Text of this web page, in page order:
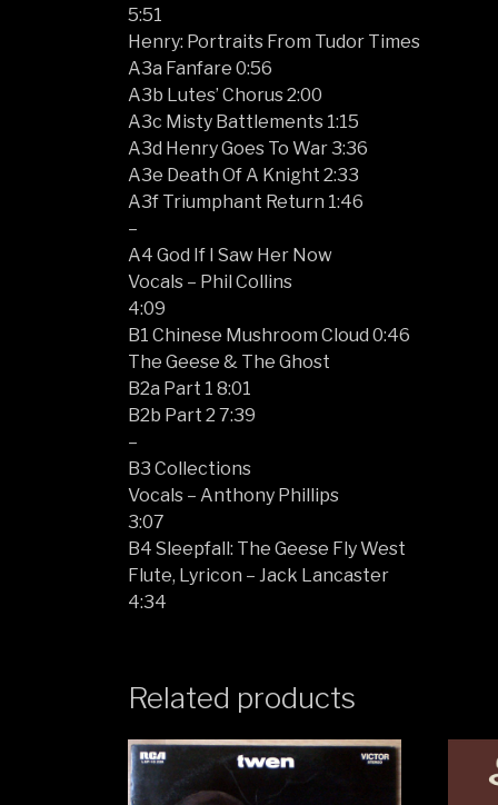
5:51
Henry: Portraits From Tudor Times
A3a Fanfare 0:56
A3b Lutes’ Chorus 2:00
A3c Misty Battlements 1:15
A3d Henry Goes To War 3:36
A3e Death Of A Knight 2:33
A3f Triumphant Return 1:46
–
A4 God If I Saw Her Now
Vocals – Phil Collins
4:09
B1 Chinese Mushroom Cloud 0:46
The Geese & The Ghost
B2a Part 1 8:01
B2b Part 2 7:39
–
B3 Collections
Vocals – Anthony Phillips
3:07
B4 Sleepfall: The Geese Fly West
Flute, Lyricon – Jack Lancaster
4:34
Related products